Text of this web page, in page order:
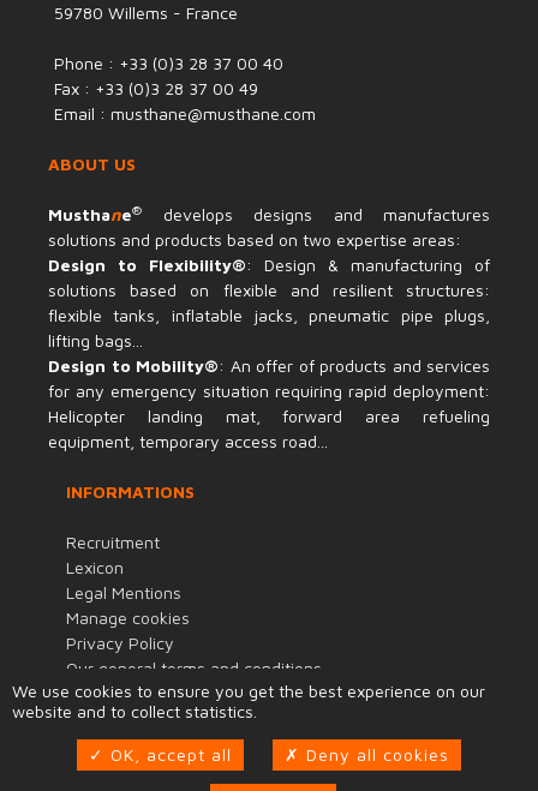
59780 Willems - France
Phone : +33 (0)3 28 37 00 40
Fax : +33 (0)3 28 37 00 49
Email : musthane@musthane.com
ABOUT US
Musthane®
develops designs and manufactures
solutions and products based on two expertise areas:
Design to Flexibility®: Design & manufacturing of
solutions based on flexible and resilient structures:
flexible tanks, inflatable jacks, pneumatic pipe plugs,
lifting bags...
Design to Mobility®: An offer of products and services
for any emergency situation requiring rapid deployment:
Helicopter landing mat, forward area refueling
equipment, temporary access road...
INFORMATIONS
Recruitment
Lexicon
Legal Mentions
Manage cookies
Privacy Policy
Our general terms and conditions
Terms of purchase
Code of Conduct
Quality and Environmental Policy
We use cookies to ensure you get the best experience on our
website and to collect statistics.
OK, accept all Deny all cookies